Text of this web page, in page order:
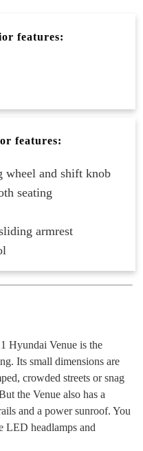
features:
features:
wheel and shift knob
seating
armrest
Hyundai Venue is the
Its small dimensions are
crowded streets or snag
the Venue also has a
and a power sunroof. You
LED headlamps and